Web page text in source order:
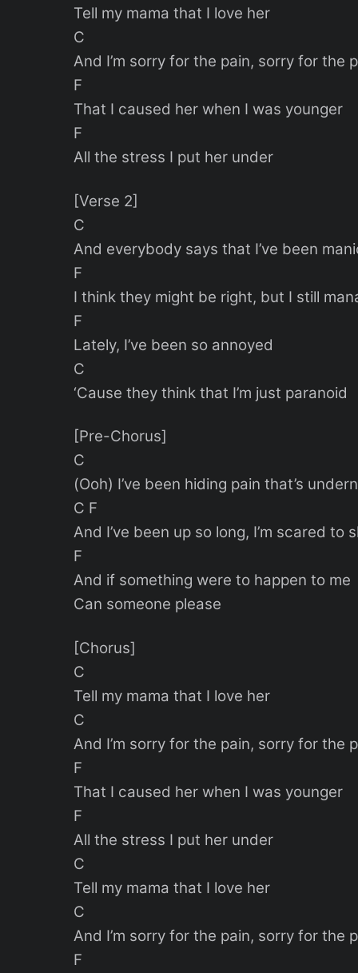
Tell my mama that I love her
C
And I’m sorry for the pain, sorry for the
F
That I caused her when I was younger
F
All the stress I put her under
[Verse 2]
C
And everybody says that I’ve been
F
I think they might be right, but I still
F
Lately, I’ve been so annoyed
C
‘Cause they think that I’m just paranoid
[Pre-Chorus]
C
(Ooh) I’ve been hiding pain that’s
C F
And I’ve been up so long, I’m scared to
F
And if something were to happen to me
Can someone please
[Chorus]
C
Tell my mama that I love her
C
And I’m sorry for the pain, sorry for the
F
That I caused her when I was younger
F
All the stress I put her under
C
Tell my mama that I love her
C
And I’m sorry for the pain, sorry for the
F